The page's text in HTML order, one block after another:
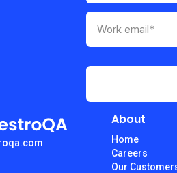
About
Home
Careers
Our